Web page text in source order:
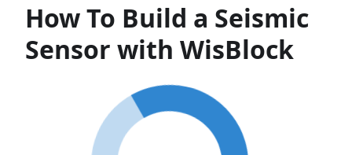
How To Build a Seismic
Sensor with WisBlock